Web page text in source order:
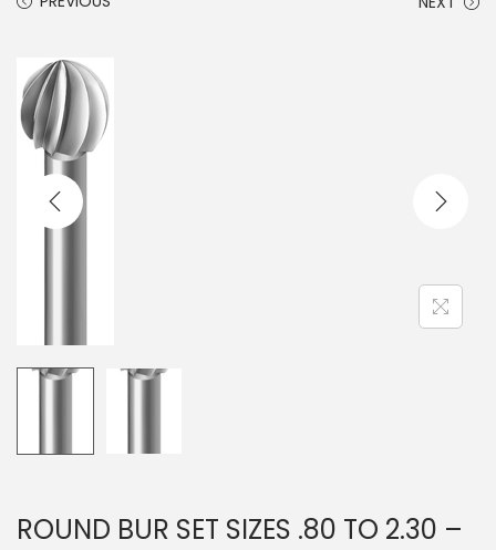
ROUND BUR SET SIZES .80 TO 2.30 –